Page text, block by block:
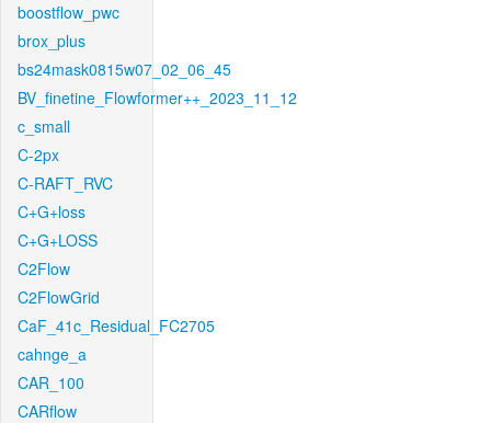
boostflow_pwc
brox_plus
bs24mask0815w07_02_06_45
BV_finetine_Flowformer++_2023_11_12
c_small
C-2px
C-RAFT_RVC
C+G+loss
C+G+LOSS
C2Flow
C2FlowGrid
CaF_41c_Residual_FC2705
cahnge_a
CAR_100
CARflow